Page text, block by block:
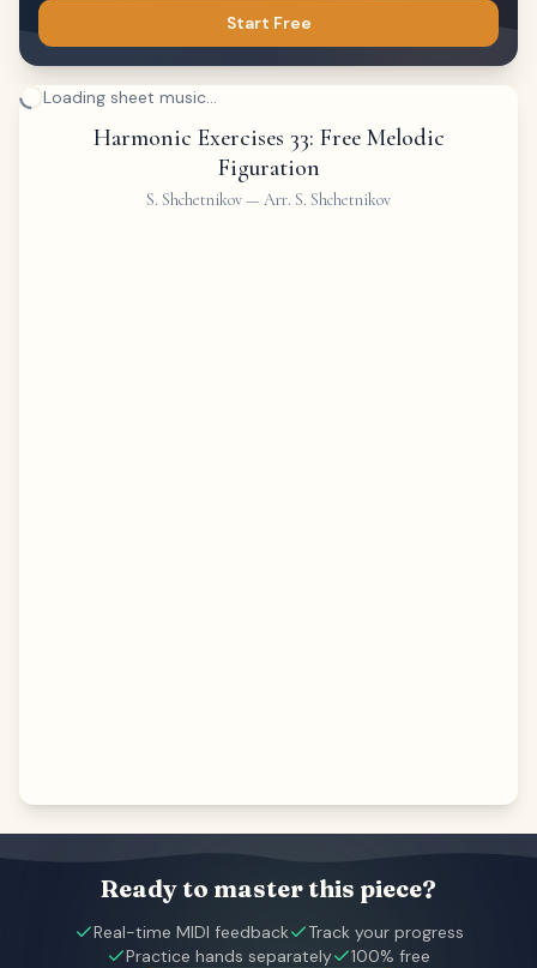
Start Free
Loading sheet music...
Harmonic Exercises 33: Free Melodic
Figuration
S. Shchetnikov— Arr. S. Shchetnikov
Ready to master this piece?
Real-time MIDI feedback
Track your progress
Practice hands separately
100% free